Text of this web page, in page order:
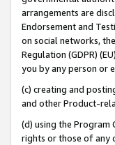
arrangements are
Endorsement and
on social networks,
Regulation (GDPR)
you by any person or
(c) creating and
and other Product-
(d) using the Program
rights or those of any